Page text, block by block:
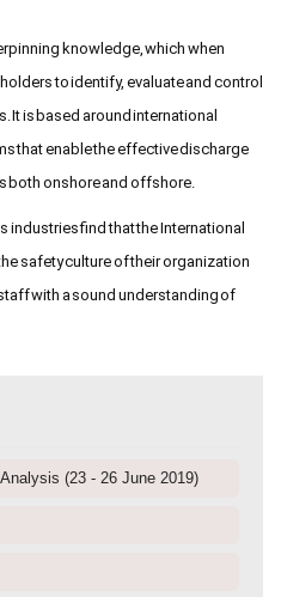
(23 - 26 June 2019)
knowledge, which when
to identify, evaluate and control
It is based around international
that enable the effective discharge
onshore and offshore.
industries find that the International
safety culture of their organization
with a sound understanding of